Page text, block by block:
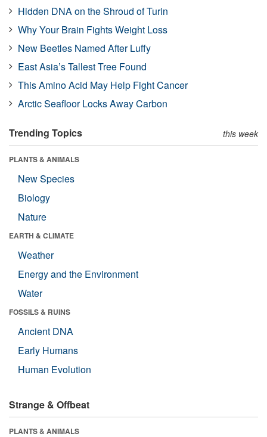
Hidden DNA on the Shroud of Turin
Why Your Brain Fights Weight Loss
New Beetles Named After Luffy
East Asia’s Tallest Tree Found
This Amino Acid May Help Fight Cancer
Arctic Seafloor Locks Away Carbon
Trending Topics this week
PLANTS & ANIMALS
New Species
Biology
Nature
EARTH & CLIMATE
Weather
Energy and the Environment
Water
FOSSILS & RUINS
Ancient DNA
Early Humans
Human Evolution
Strange & Offbeat
PLANTS & ANIMALS